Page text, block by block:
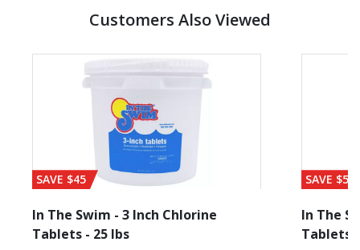
Customers Also Viewed
SAVE $45
In The Swim - 3 Inch Chlorine
Tablets - 25 lbs
SAVE $56
In The
Tablets